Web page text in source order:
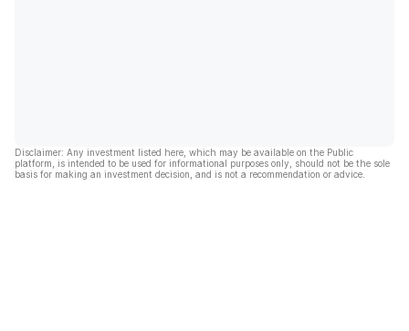
Disclaimer: Any investment listed here, which may be available on the Public
platform, is intended to be used for informational purposes only, should not be the sole
basis for making an investment decision, and is not a recommendation or advice.